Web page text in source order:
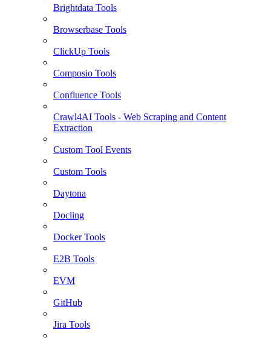
Brightdata Tools
Browserbase Tools
ClickUp Tools
Composio Tools
Confluence Tools
Crawl4AI Tools - Web Scraping and Content
Extraction
Custom Tool Events
Custom Tools
Daytona
Docling
Docker Tools
E2B Tools
EVM
GitHub
Jira Tools